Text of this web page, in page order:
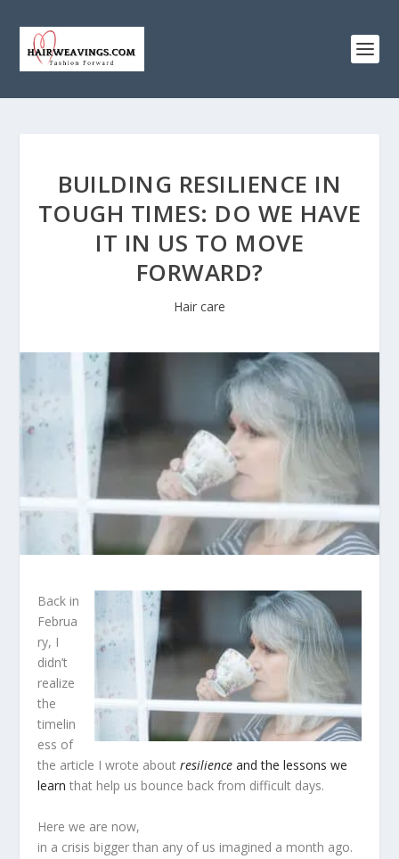
BUILDING RESILIENCE IN
TOUGH TIMES: DO WE HAVE
IT IN US TO MOVE
FORWARD?
Hair care
Back in
Februa
ry, I
didn’t
realize
the
timelin
ess of
the article I wrote aboutresilience and the lessons we
learn that help us bounce back from difficult days.
Here we are now,
in a crisis bigger than any of us imagined a month ago.